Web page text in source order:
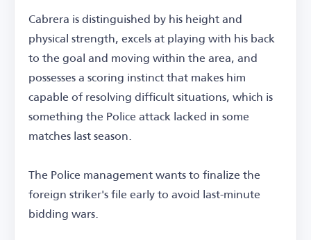
Cabrera is distinguished by his height and
physical strength, excels at playing with his back
to the goal and moving within the area, and
possesses a scoring instinct that makes him
capable of resolving difficult situations, which is
something the Police attack lacked in some
matches last season.
The Police management wants to finalize the
foreign striker's file early to avoid last-minute
bidding wars.